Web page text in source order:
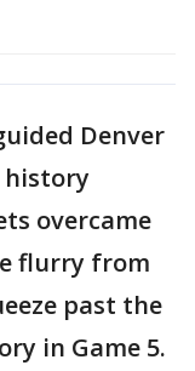
Denver
overcame
flurry from
past the
in Game 5.